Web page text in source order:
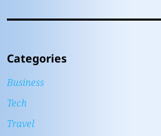
Categories
Business
Tech
Travel